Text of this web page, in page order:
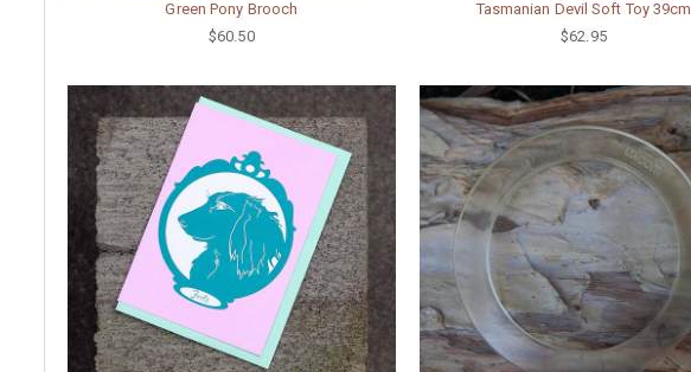
Green Pony Brooch
$60.50
Tasmanian Devil Soft Toy 39cm
$62.95